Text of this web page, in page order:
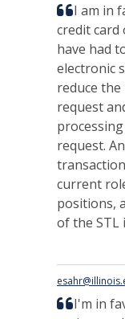
I am in
credit card
have had
electronic
reduce
request
request.
current
positions,
of the STL
I'm in